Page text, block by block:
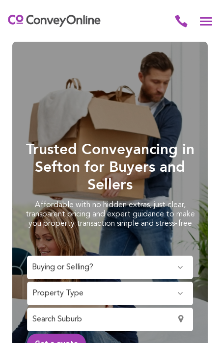
Trusted Conveyancing in
Sefton for Buyers and
Sellers
Affordable with no hidden extras, just clear,
transparent pricing and expert guidance to make
you property transaction simple and stress-free